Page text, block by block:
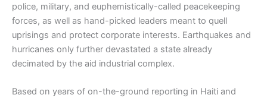
police, military, and euphemistically-called peacekeeping
forces, as well as hand-picked leaders meant to quell
uprisings and protect corporate interests. Earthquakes and
hurricanes only further devastated a state already
decimated by the aid industrial complex.
Based on years of on-the-ground reporting in Haiti and